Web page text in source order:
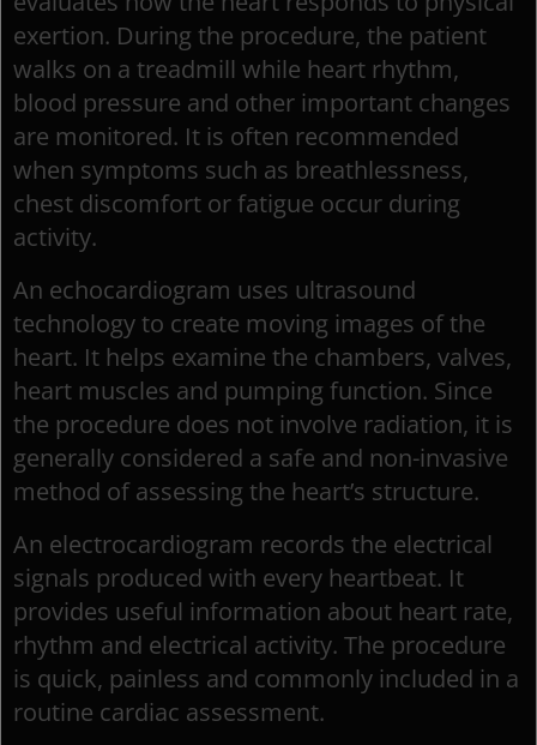
exertion. During the procedure, the patient
walks on a treadmill while heart rhythm,
blood pressure and other important changes
are monitored. It is often recommended
when symptoms such as breathlessness,
chest discomfort or fatigue occur during
activity.
An echocardiogram uses ultrasound
technology to create moving images of the
heart. It helps examine the chambers, valves,
heart muscles and pumping function. Since
the procedure does not involve radiation, it is
generally considered a safe and non-invasive
method of assessing the heart’s structure.
An electrocardiogram records the electrical
signals produced with every heartbeat. It
provides useful information about heart rate,
rhythm and electrical activity. The procedure
is quick, painless and commonly included in a
routine cardiac assessment.